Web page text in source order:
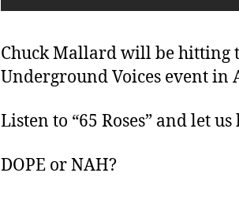
Chuck Mallard will be hitting
Underground Voices event in
Listen to “65 Roses” and let
DOPE or NAH?